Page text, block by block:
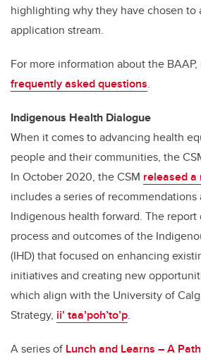
highlighting why they have chosen to
application stream.
For more information about the
frequently asked questions.
Indigenous Health Dialogue
When it comes to advancing health
people and their communities, the
In October 2020, the CSM released a
includes a series of
Indigenous health forward. The report
process and outcomes of the
(IHD) that focused on enhancing
initiatives and creating new
which align with the University of
Strategy, ii’ taa’poh’to’p.
A series of Lunch and Learns – A